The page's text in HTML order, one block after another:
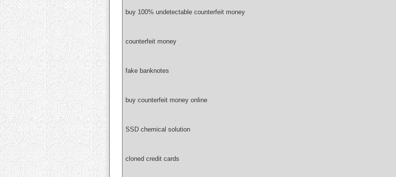
buy 100% undetectable counterfeit money
counterfeit money
fake banknotes
buy counterfeit money online
SSD chemical solution
cloned credit cards